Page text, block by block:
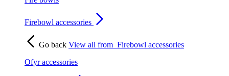
Firebowl accessories
Go back View all from Firebowl accessories
Ofyr accessories